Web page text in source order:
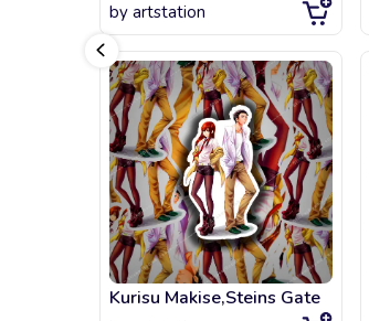
by artstation
Kurisu Makise,Steins Gate